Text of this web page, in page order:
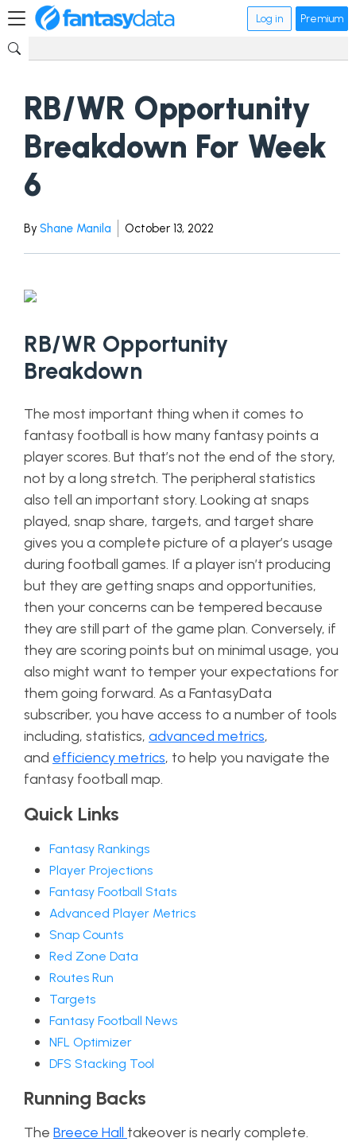
Log in Premium
RB/WR Opportunity
Breakdown For Week
6
By Shane Manila October 13, 2022
RB/WR Opportunity
Breakdown
The most important thing when it comes to
fantasy football is how many fantasy points a
player scores. But that’s not the end of the story,
not by a long stretch. The peripheral statistics
also tell an important story. Looking at snaps
played, snap share, targets, and target share
gives you a complete picture of a player’s usage
during football games. If a player isn’t producing
but they are getting snaps and opportunities,
then your concerns can be tempered because
they are still part of the game plan. Conversely, if
they are scoring points but on minimal usage, you
also might want to temper your expectations for
them going forward. As a FantasyData
subscriber, you have access to a number of tools
including, statistics, advanced metrics,
and efficiency metrics, to help you navigate the
fantasy football map.
Quick Links
Fantasy Rankings
Player Projections
Fantasy Football Stats
Advanced Player Metrics
Snap Counts
Red Zone Data
Routes Run
Targets
Fantasy Football News
NFL Optimizer
DFS Stacking Tool
Running Backs
The Breece Hall takeover is nearly complete.